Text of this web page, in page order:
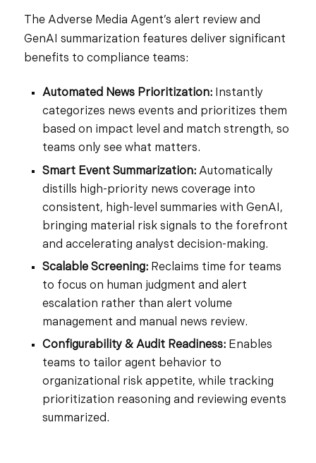
The Adverse Media Agent’s alert review and
GenAI summarization features deliver significant
benefits to compliance teams:
Automated News Prioritization:
Instantly
categorizes news events and prioritizes them
based on impact level and match strength, so
teams only see what matters.
Smart Event Summarization:Automatically
distills high-priority news coverage into
consistent, high-level summaries with GenAI,
bringing material risk signals to the forefront
and accelerating analyst decision-making.
Scalable Screening: Reclaims time for teams
to focus on human judgment and alert
escalation rather than alert volume
management and manual news review.
Configurability & Audit Readiness: Enables
teams to tailor agent behavior to
organizational risk appetite, while tracking
prioritization reasoning and reviewing events
summarized.